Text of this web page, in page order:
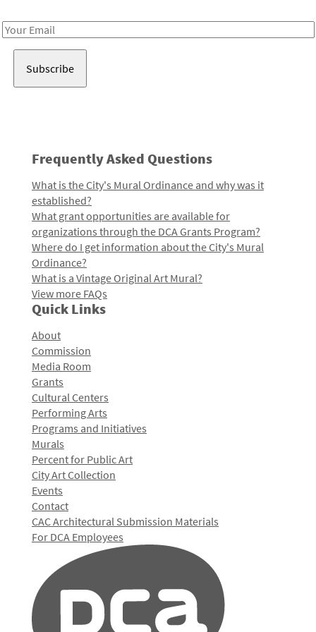
Email
Frequently Asked Questions
What is the City's Mural Ordinance and why was it
established?
What grant opportunities are available for
organizations through the DCA Grants Program?
Where do I get information about the City's Mural
Ordinance?
What is a Vintage Original Art Mural?
View more FAQs
Quick Links
About
Commission
Media Room
Grants
Cultural Centers
Performing Arts
Programs and Initiatives
Murals
Percent for Public Art
City Art Collection
Events
Contact
CAC Architectural Submission Materials
For DCA Employees